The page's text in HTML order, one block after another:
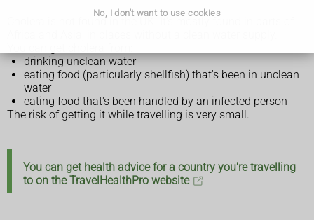
No, I don't want to use cookies
Cholera is not found in the UK. It's mostly found in parts of
drinking unclean water
eating food (particularly shellfish) that's been in unclean
water
eating food that's been handled by an infected person
The risk of getting it while travelling is very small.
You can get health advice for a country you're travelling
to on the TravelHealthPro website